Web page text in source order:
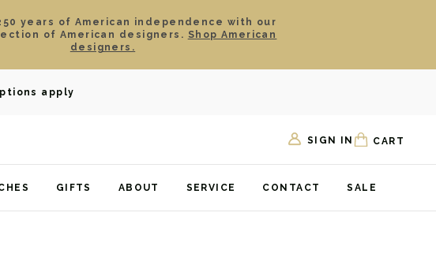
years of American independence with our
of American designers. Shop American
designers.
apply
SIGN IN CART
GIFTS ABOUT SERVICE CONTACT SALE